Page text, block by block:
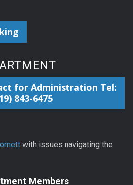
for Administration Tel:
843-6475
with issues navigating the
Members